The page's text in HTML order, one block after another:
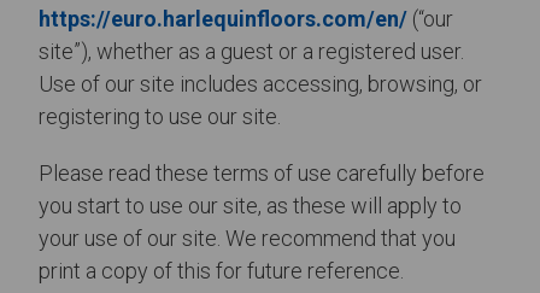
https://euro.harlequinfloors.com/en/ (“our
site”), whether as a guest or a registered user.
Use of our site includes accessing, browsing, or
registering to use our site.
Please read these terms of use carefully before
you start to use our site, as these will apply to
your use of our site. We recommend that you
print a copy of this for future reference.